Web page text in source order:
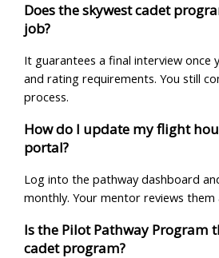
Does the skywest cadet
job?
It guarantees a final interview once
and rating requirements. You still
process.
How do I update my flight
portal?
Log into the pathway dashboard
monthly. Your mentor reviews them
Is the Pilot Pathway Program
cadet program?